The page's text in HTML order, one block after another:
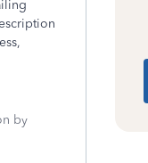
by